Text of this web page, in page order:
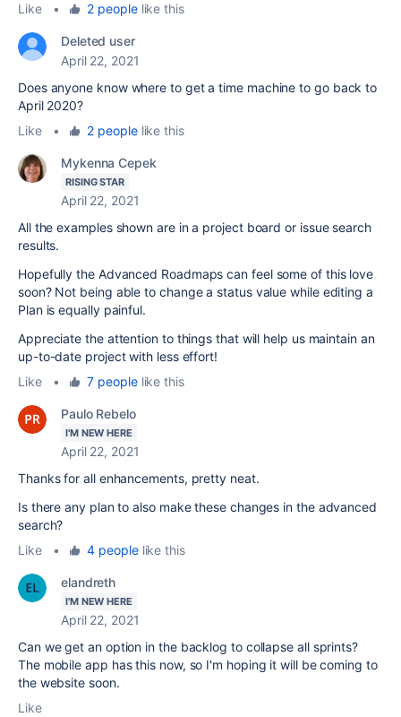
Like
• 2 peoplelike this
Deleted user
April 22, 2021
Does anyone know where to get a time machine to go back to
April 2020?
Like
• 2 peoplelike this
Mykenna Cepek
RISING STAR
April 22, 2021
All the examples shown are in a project board or issue search
results.
Hopefully the Advanced Roadmaps can feel some of this love
soon? Not being able to change a status value while editing a
Plan is equally painful.
Appreciate the attention to things that will help us maintain an
up-to-date project with less effort!
Like
• 7 peoplelike this
Paulo Rebelo
I'M NEW HERE
April 22, 2021
Thanks for all enhancements, pretty neat.
Is there any plan to also make these changes in the advanced
search?
Like
• 4 peoplelike this
elandreth
I'M NEW HERE
April 22, 2021
Can we get an option in the backlog to collapse all sprints?
The mobile app has this now, so I'm hoping it will be coming to
the website soon.
Like